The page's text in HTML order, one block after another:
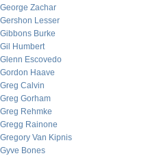
George Zachar
Gershon Lesser
Gibbons Burke
Gil Humbert
Glenn Escovedo
Gordon Haave
Greg Calvin
Greg Gorham
Greg Rehmke
Gregg Rainone
Gregory Van Kipnis
Gyve Bones